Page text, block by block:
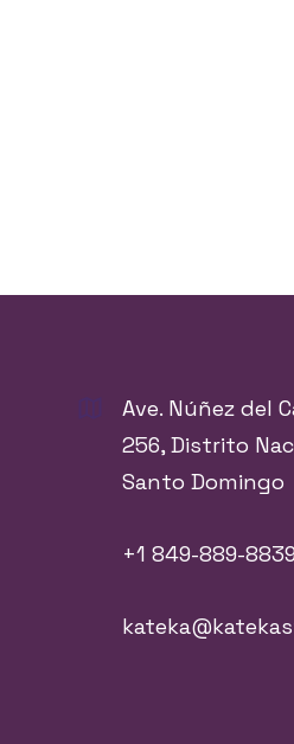
Ave. Núñez del
256, Distrito
Santo Domingo
+1 849-889-8839